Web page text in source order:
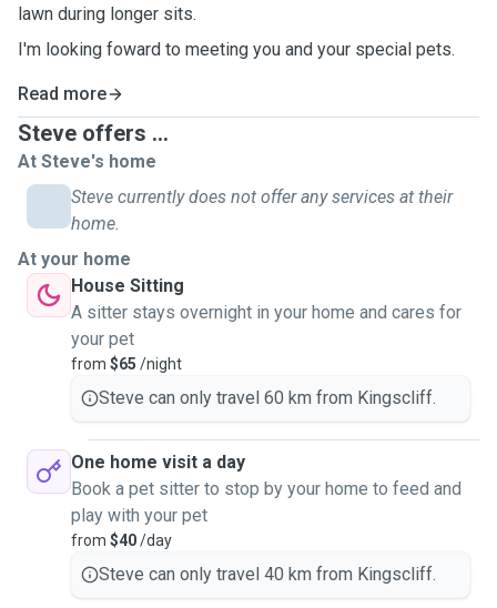
lawn during longer sits.
I'm looking foward to meeting you and your special pets.
Read more
Steve offers ...
At Steve's home
Steve currently does not offer any services at their
home.
At your home
House Sitting
A sitter stays overnight in your home and cares for
your pet
from $65 /night
Steve can only travel 60 km from Kingscliff.
One home visit a day
Book a pet sitter to stop by your home to feed and
play with your pet
from $40/day
Steve can only travel 40 km from Kingscliff.